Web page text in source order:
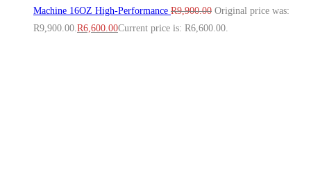
Machine 16OZ High‑Performance R9,900.00 Original price was:
R9,900.00.R6,600.00Current price is: R6,600.00.